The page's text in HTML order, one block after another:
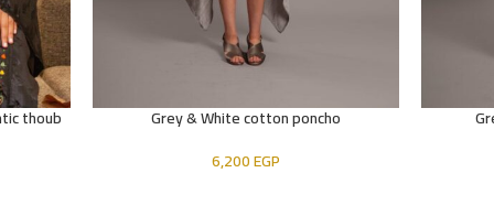
thoub ADD TO CARTGrey & White cotton poncho
6,200EGP
ADD TO